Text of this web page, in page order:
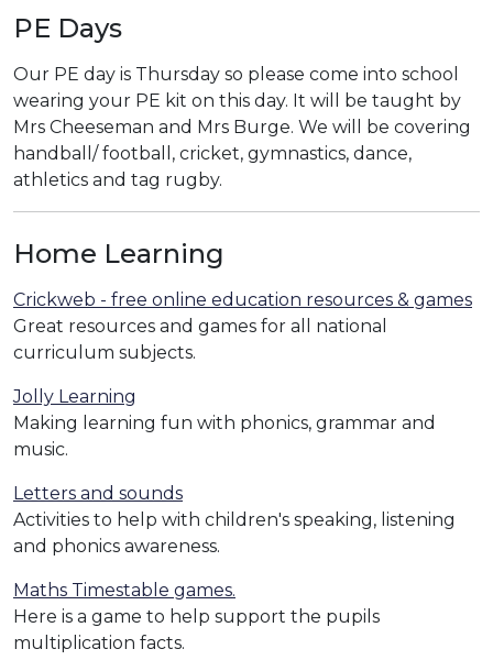
PE Days
Our PE day is Thursday so please come into school
wearing your PE kit on this day. It will be taught by
Mrs Cheeseman and Mrs Burge. We will be covering
handball/ football, cricket, gymnastics, dance,
athletics and tag rugby.
Home Learning
Crickweb - free online education resources & games
Great resources and games for all national
curriculum subjects.
Jolly Learning
Making learning fun with phonics, grammar and
music.
Letters and sounds
Activities to help with children's speaking, listening
and phonics awareness.
Maths Timestable games.
Here is a game to help support the pupils
multiplication facts.